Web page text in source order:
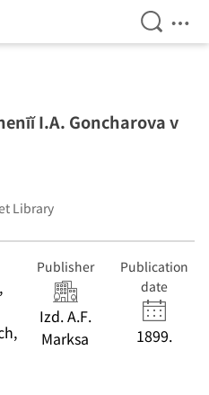
Open
I.A. Goncharova v
Library
Publisher
Izd. A.F.
Marksa
Publication
date
1899.